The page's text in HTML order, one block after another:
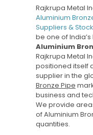
Rajkrupa Metal
Aluminium
Suppliers &
be one of
Aluminium
Rajkrupa Metal
positioned itself
supplier in the
Bronze Pipe
business and
We provide
of Aluminium
quantities.